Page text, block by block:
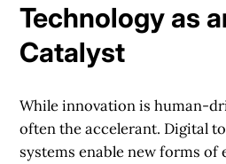
Technology as
Catalyst
While innovation is human-
often the accelerant. Digital
systems enable new forms